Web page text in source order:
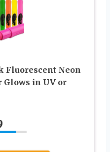
Fluorescent Neon
Glows in UV or